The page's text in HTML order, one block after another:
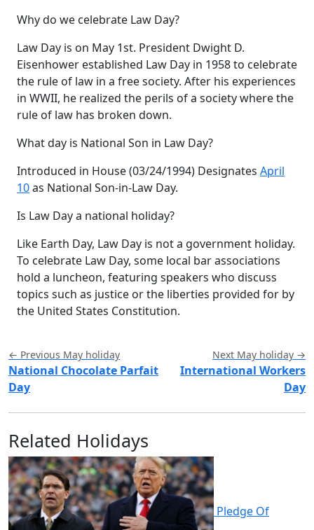
Why do we celebrate Law Day?
Law Day is on May 1st. President Dwight D.
Eisenhower established Law Day in 1958 to celebrate
the rule of law in a free society. After his experiences
in WWII, he realized the perils of a society where the
rule of law has broken down.
What day is National Son in Law Day?
Introduced in House (03/24/1994) Designates April
10as National Son-in-Law Day.
Is Law Day a national holiday?
Like Earth Day, Law Day is not a government holiday.
To celebrate Law Day, some local bar associations
hold a luncheon, featuring speakers who discuss
topics such as justice or the liberties provided for by
the United States Constitution.
← Previous May holiday
National Chocolate Parfait
Day
Next May holiday →
International Workers
Day
Related Holidays
Pledge Of